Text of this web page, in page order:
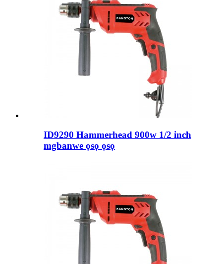
ID9290 Hammerhead 900w 1/2 inch
mgbanwe ọsọ ọsọ